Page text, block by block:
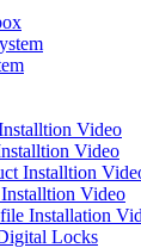
Video
Video
Installtion
Video
Installation
Locks